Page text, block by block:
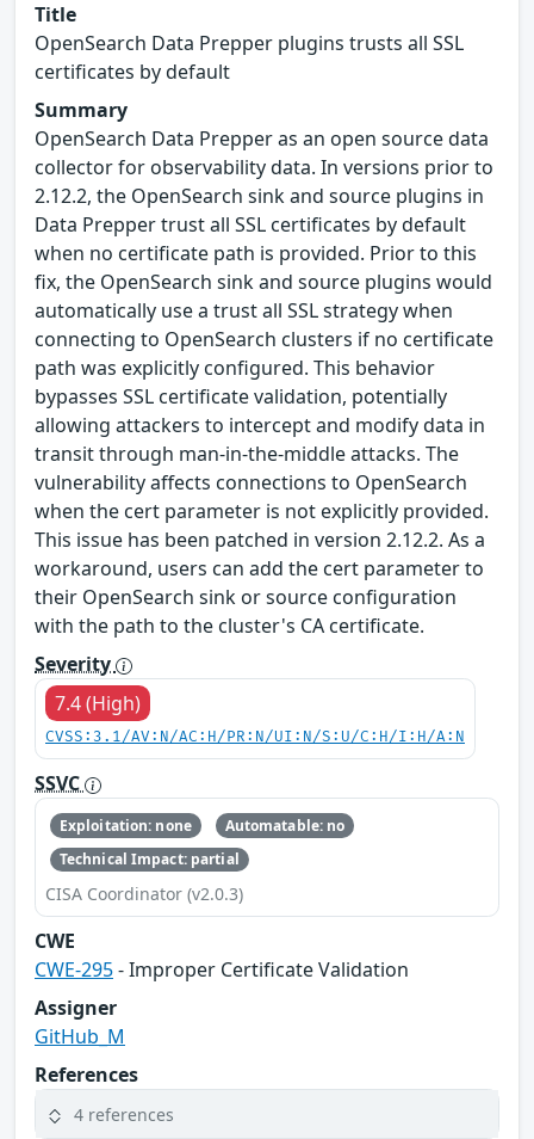
Title
OpenSearch Data Prepper plugins trusts all SSL
certificates by default
Summary
OpenSearch Data Prepper as an open source data
collector for observability data. In versions prior to
2.12.2, the OpenSearch sink and source plugins in
Data Prepper trust all SSL certificates by default
when no certificate path is provided. Prior to this
fix, the OpenSearch sink and source plugins would
automatically use a trust all SSL strategy when
connecting to OpenSearch clusters if no certificate
path was explicitly configured. This behavior
bypasses SSL certificate validation, potentially
allowing attackers to intercept and modify data in
transit through man-in-the-middle attacks. The
vulnerability affects connections to OpenSearch
when the cert parameter is not explicitly provided.
This issue has been patched in version 2.12.2. As a
workaround, users can add the cert parameter to
their OpenSearch sink or source configuration
with the path to the cluster's CA certificate.
Severity
7.4 (High)
CVSS:3.1/AV:N/AC:H/PR:N/UI:N/S:U/C:H/I:H/A:N
SSVC
Exploitation: none
Automatable: no
Technical Impact: partial
CISA Coordinator (v2.0.3)
CWE
CWE-295- Improper Certificate Validation
Assigner
GitHub_M
References
4 references